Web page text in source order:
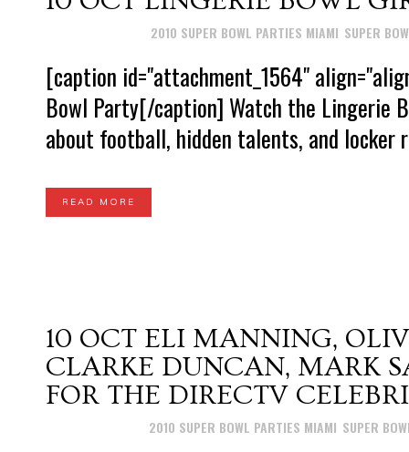
2010 SUPER BOWL PARTIES MIAMI SUPER
[caption id="attachment_1564"
Bowl Party[/caption] Watch the Lingerie
about football, hidden talents, and locker
READ MORE
10 OCT ELI MANNING,
CLARKE DUNCAN, MARK
FOR THE DIRECTV
2010 SUPER BOWL PARTIES MIAMI SUPER